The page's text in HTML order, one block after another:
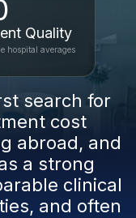
Quality
hospital averages
search for
cost
abroad, and
a strong
clinical
and often